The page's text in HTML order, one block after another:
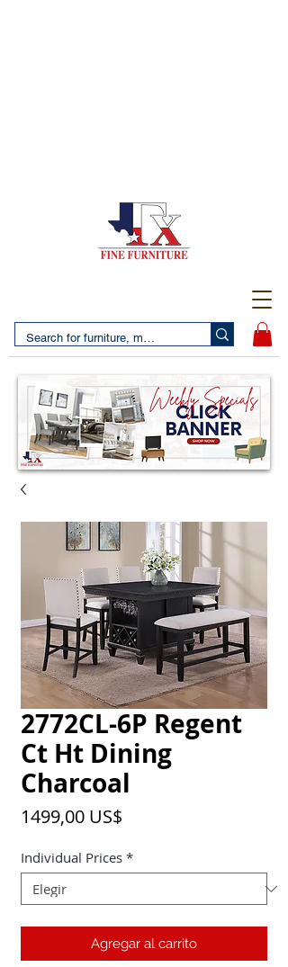
2772CL-6P Regent
Ct Ht Dining
Charcoal
1499,00 US$
Individual Prices *
Agregar al carrito